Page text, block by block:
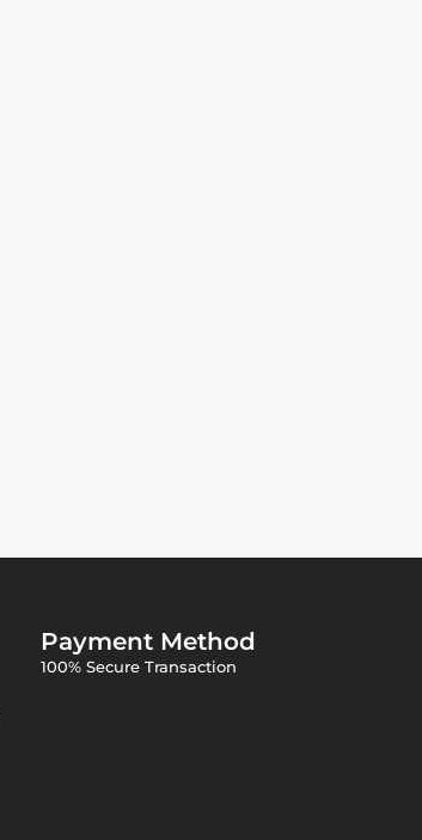
Payment Method
100% Secure Transaction